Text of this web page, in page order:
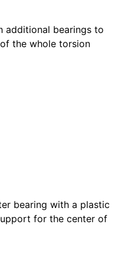
additional bearings to
the whole torsion
bearing with a plastic
for the center of